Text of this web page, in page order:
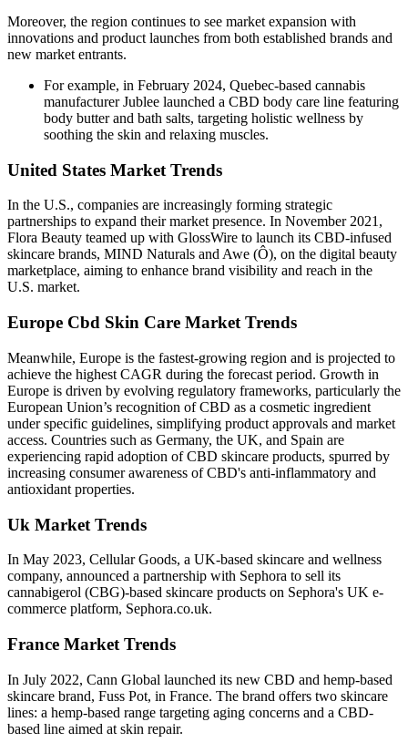
Moreover, the region continues to see market expansion with
innovations and product launches from both established brands and
new market entrants.
For example, in February 2024, Quebec-based cannabis
manufacturer Jublee launched a CBD body care line featuring
body butter and bath salts, targeting holistic wellness by
soothing the skin and relaxing muscles.
United States Market Trends
In the U.S., companies are increasingly forming strategic
partnerships to expand their market presence. In November 2021,
Flora Beauty teamed up with GlossWire to launch its CBD-infused
skincare brands, MIND Naturals and Awe (Ô), on the digital beauty
marketplace, aiming to enhance brand visibility and reach in the
U.S. market.
Europe Cbd Skin Care Market Trends
Meanwhile, Europe is the fastest-growing region and is projected to
achieve the highest CAGR during the forecast period. Growth in
Europe is driven by evolving regulatory frameworks, particularly the
European Union’s recognition of CBD as a cosmetic ingredient
under specific guidelines, simplifying product approvals and market
access. Countries such as Germany, the UK, and Spain are
experiencing rapid adoption of CBD skincare products, spurred by
increasing consumer awareness of CBD's anti-inflammatory and
antioxidant properties.
Uk Market Trends
In May 2023, Cellular Goods, a UK-based skincare and wellness
company, announced a partnership with Sephora to sell its
cannabigerol (CBG)-based skincare products on Sephora's UK e-
commerce platform, Sephora.co.uk.
France Market Trends
In July 2022, Cann Global launched its new CBD and hemp-based
skincare brand, Fuss Pot, in France. The brand offers two skincare
lines: a hemp-based range targeting aging concerns and a CBD-
based line aimed at skin repair.